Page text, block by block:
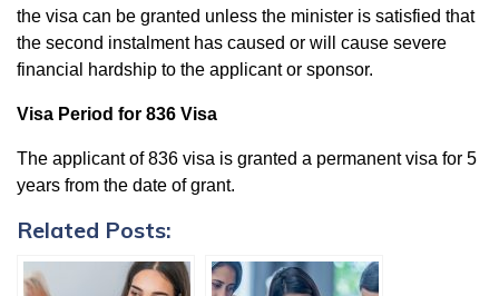
the visa can be granted unless the minister is satisfied that
the second instalment has caused or will cause severe
financial hardship to the applicant or sponsor.
Visa Period for 836 Visa
The applicant of 836 visa is granted a permanent visa for 5
years from the date of grant.
Related Posts: